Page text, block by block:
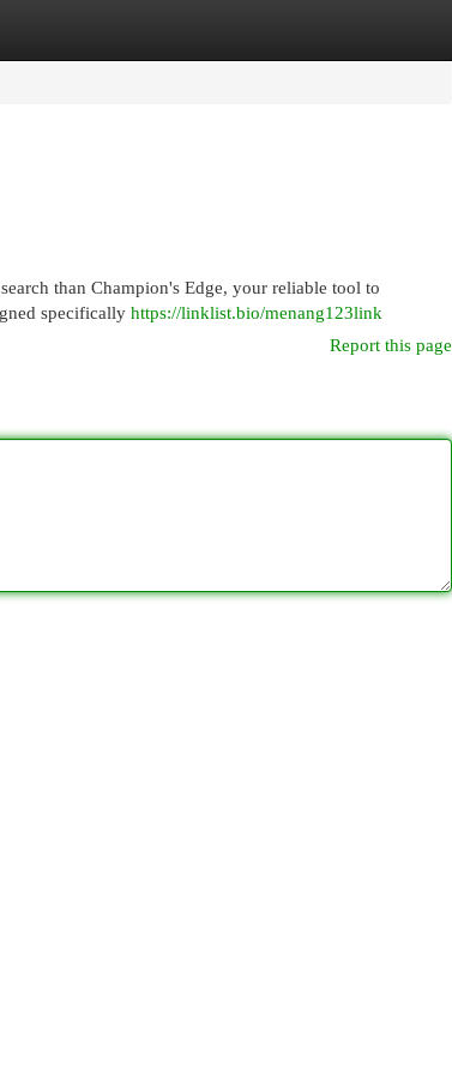
than Champion's Edge, your reliable tool to
specifically https://linklist.bio/menang123link
Report this page